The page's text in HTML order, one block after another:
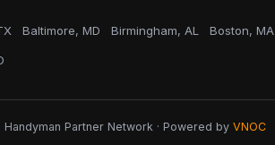
Baltimore, MD Birmingham, AL Boston, MA
Partner Network · Powered by VNOC